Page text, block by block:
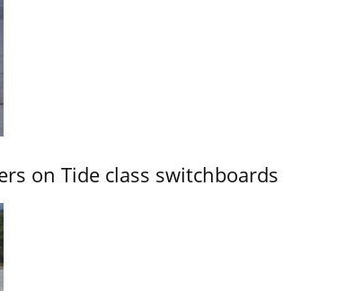
on Tide class switchboards